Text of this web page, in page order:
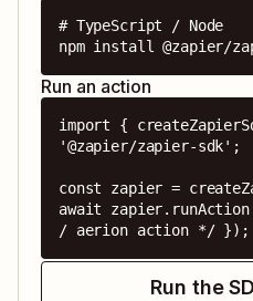
# TypeScript / Node
npm install @zapier/
Run an action
import {
'@zapier/zapier-sdk';
const zapier =
await
/ aerion action */ });
Run the